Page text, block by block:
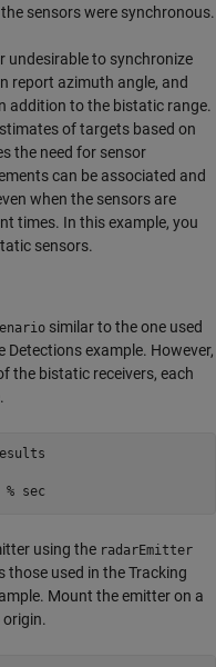
sensors were synchronous.
undesirable to synchronize
report azimuth angle, and
addition to the bistatic range.
of targets based on
the need for sensor
can be associated and
when the sensors are
times. In this example, you
sensors.
similar to the one used
Detections example. However,
the bistatic receivers, each
% sec
using the radarEmitter
used in the Tracking
Mount the emitter on a